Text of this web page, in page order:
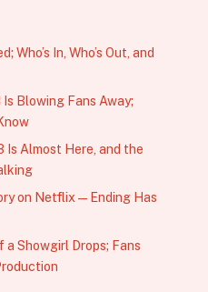
Who’s In, Who’s Out, and
Blowing Fans Away;
Is Almost Here, and the
on Netflix — Ending Has
Showgirl Drops; Fans